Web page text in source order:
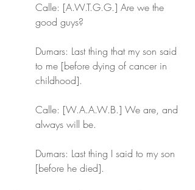
Calle: [A.W.T.G.G.] Are we the
good guys?
Dumars: Last thing that my son said
to me [before dying of cancer in
childhood].
Calle: [W.A.A.W.B.] We are, and
always will be.
Dumars: Last thing I said to my son
[before he died].